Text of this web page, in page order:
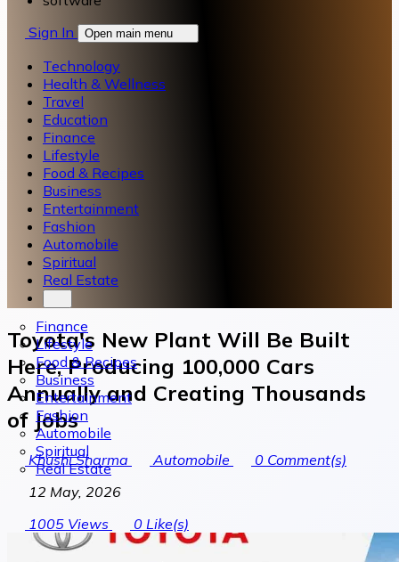
Sign In
Open main menu
Technology
Health & Wellness
Travel
Education
Finance
Lifestyle
Food & Recipes
Business
Entertainment
Fashion
Automobile
Spiritual
Real Estate
Finance
Lifestyle
Food & Recipes
Business
Entertainment
Fashion
Automobile
Spiritual
Real Estate
Toyota's New Plant Will Be Built
Here, Producing 100,000 Cars
Annually and Creating Thousands
of Jobs
Khushi Sharma Automobile 0 Comment(s)
12 May, 2026
1005 Views 0 Like(s)